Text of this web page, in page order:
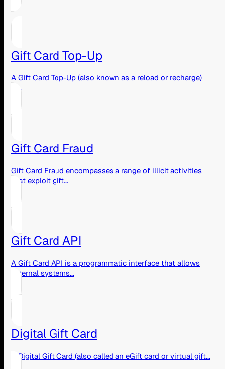
Gift Card Top-Up
A Gift Card Top-Up (also known as a reload or recharge)
is...
Gift Card Fraud
Gift Card Fraud encompasses a range of illicit activities
that exploit gift...
Gift Card API
A Gift Card API is a programmatic interface that allows
external systems...
Digital Gift Card
A Digital Gift Card (also called an eGift card or virtual gift...